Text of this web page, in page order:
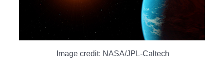
Image credit: NASA/JPL-Caltech